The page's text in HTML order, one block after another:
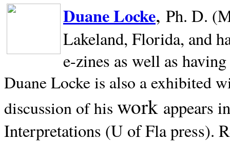
Duane Locke, Ph. D.
Lakeland, Florida, and
e-zines as well as
Duane Locke is also a exhibited
discussion of his work appears
Interpretations (U of Fla press).